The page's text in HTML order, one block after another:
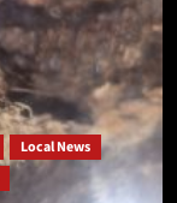
Local News